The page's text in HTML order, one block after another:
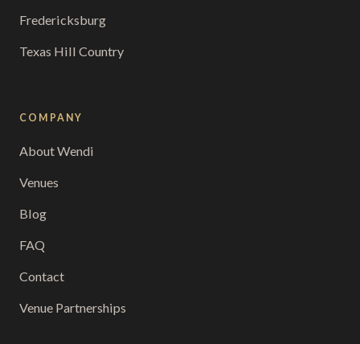
Fredericksburg
Texas Hill Country
COMPANY
About Wendi
Venues
Blog
FAQ
Contact
Venue Partnerships